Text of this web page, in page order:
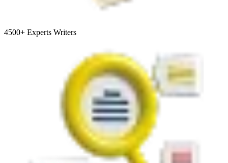
4500+ Experts Writers